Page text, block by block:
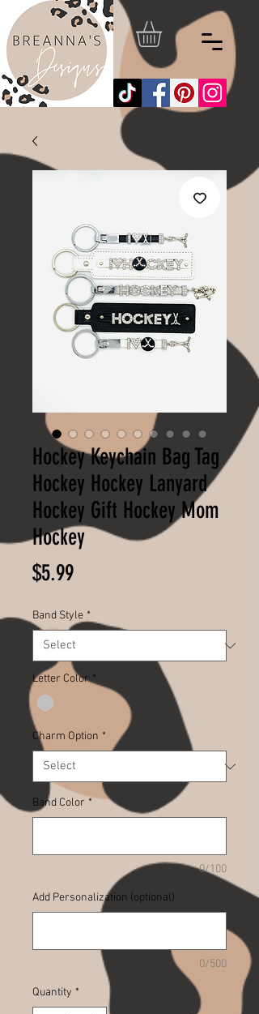
Hockey Keychain Bag Tag
Hockey Hockey Lanyard
Hockey Gift Hockey Mom
Hockey
$5.99Price
Band Style *
Letter Color *
Charm Option *
Band Color *
0/100
Add Personalization (optional)
0/500
Quantity *